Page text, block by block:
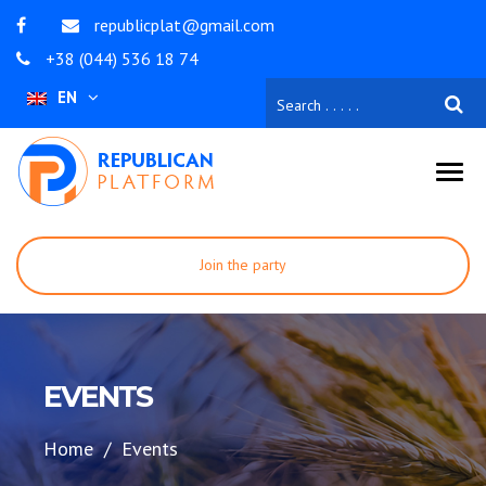
republicplat@gmail.com
+38 (044) 536 18 74
EN
Join the party
To contribute
EVENTS
Home Events